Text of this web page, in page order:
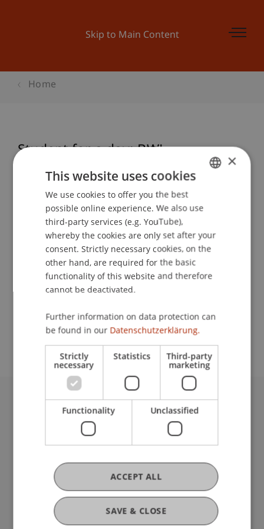
Skip to Main Content
Home
Student for a day: BWL
Study administration of bachelor's programs in
business studies
Event details
Contact
University Liechtenstein
Fürst-Franz-Josef-Strasse
T +423 265 11 11
info@uni.li
Fußzeile Rechtliche Hinweise
Legal Resources
Privacy Policy
Disclaimer
ENGLISH
×
This website uses cookies
We use cookies to offer you the best
possible online experience. We also use
third-party services (e.g. YouTube),
whereby the cookies are only set after your
consent. Strictly necessary cookies, on the
other hand, are required for the basic
functionality of this website and therefore
cannot be deactivated.
Further information on data protection can
be found in our Datenschutzerklärung.
Strictly
necessary
Statistics Third-party
marketing
Functionality Unclassified
SAVE & CLOSE
ACCEPT ALL